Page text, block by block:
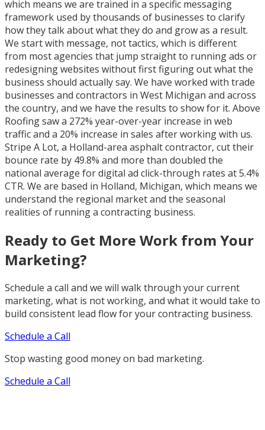
which means we are trained in a specific messaging
framework used by thousands of businesses to clarify
how they talk about what they do and grow as a result.
We start with message, not tactics, which is different
from most agencies that jump straight to running ads or
redesigning websites without first figuring out what the
business should actually say. We have worked with trade
businesses and contractors in West Michigan and across
the country, and we have the results to show for it. Above
Roofing saw a 272% year-over-year increase in web
traffic and a 20% increase in sales after working with us.
Stripe A Lot, a Holland-area asphalt contractor, cut their
bounce rate by 49.8% and more than doubled the
national average for digital ad click-through rates at 5.4%
CTR. We are based in Holland, Michigan, which means we
understand the regional market and the seasonal
realities of running a contracting business.
Ready to Get More Work from Your
Marketing?
Schedule a call and we will walk through your current
marketing, what is not working, and what it would take to
build consistent lead flow for your contracting business.
Schedule a Call
Stop wasting good money on bad marketing.
Schedule a Call